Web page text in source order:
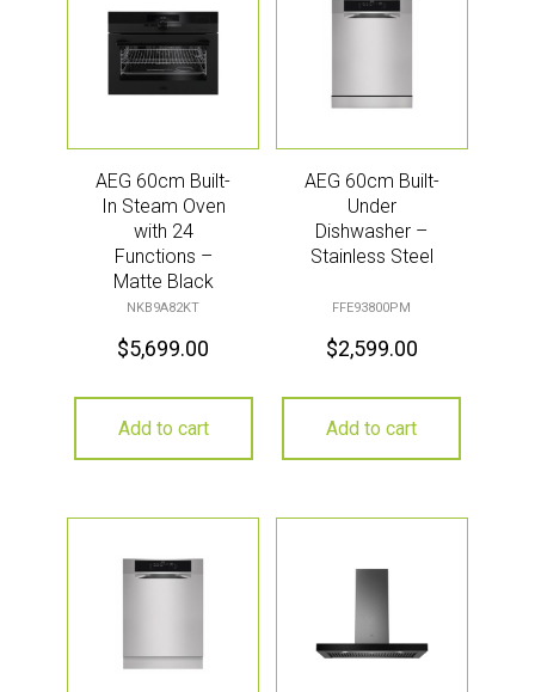
AEG 60cm Built-
In Steam Oven
with 24
Functions –
Matte Black
NKB9A82KT
$5,699.00
Add to cart
AEG 60cm Built-
Under
Dishwasher –
Stainless Steel
FFE93800PM
$2,599.00
Add to cart